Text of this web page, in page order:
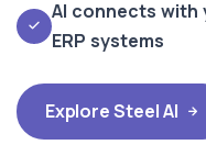
AI connects with
ERP systems
Explore Steel AI